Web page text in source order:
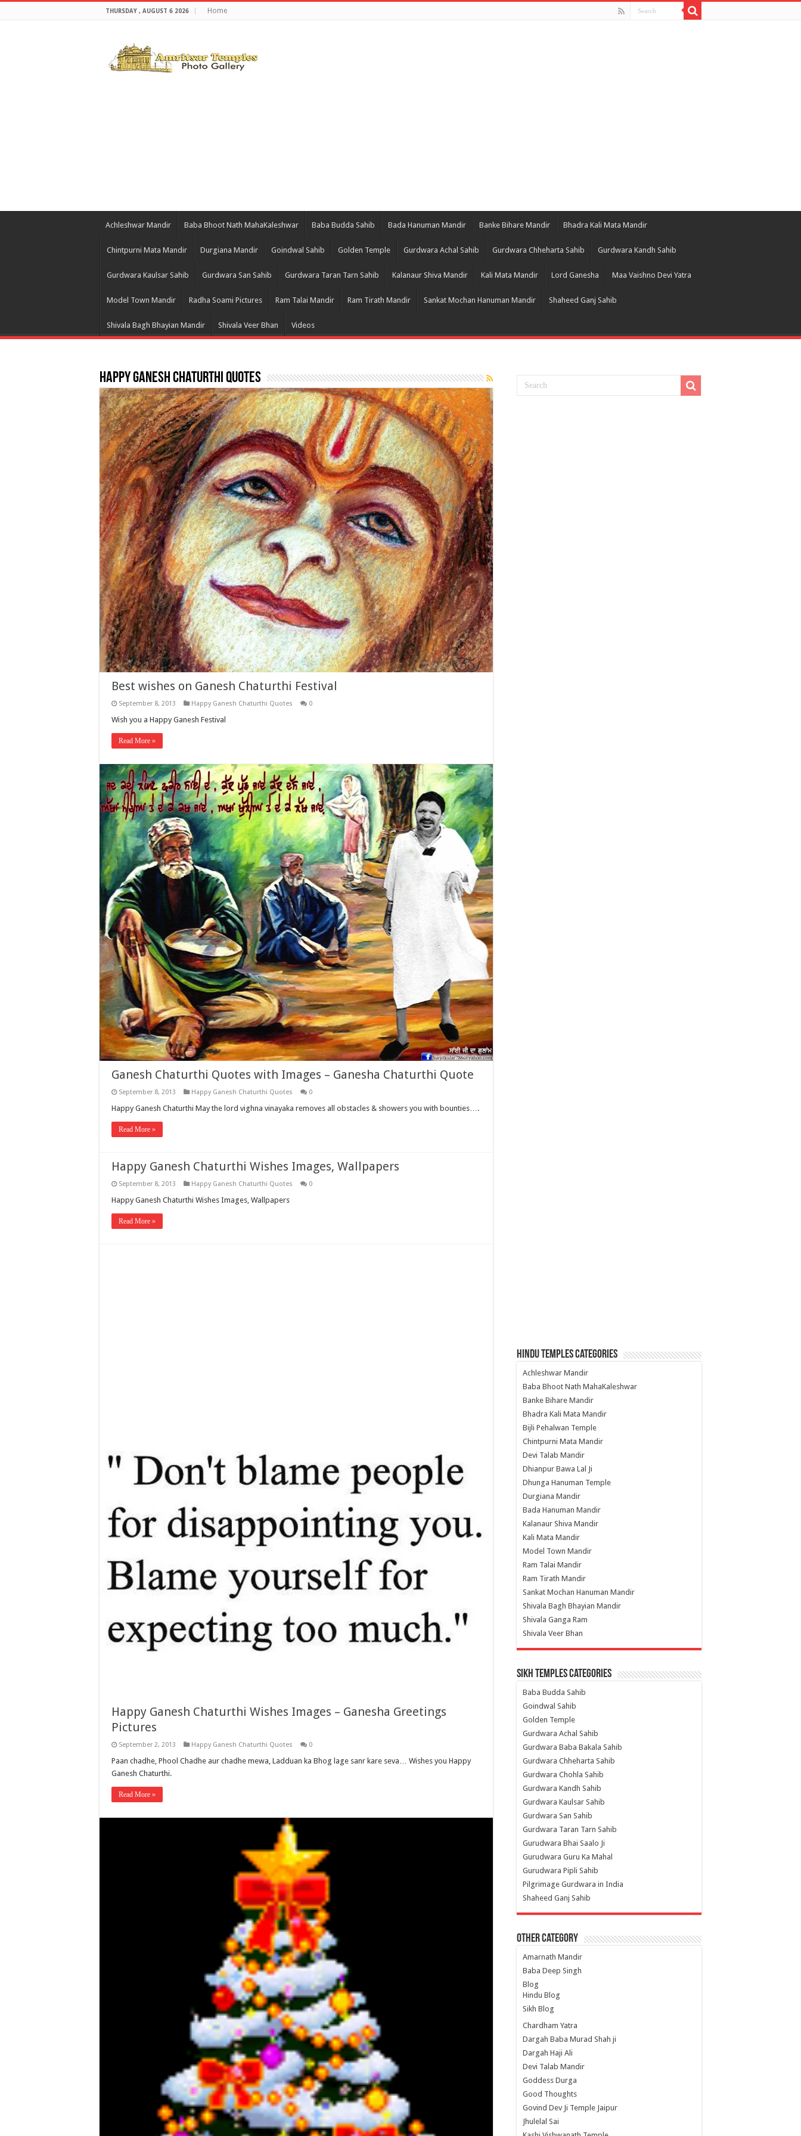
THURSDAY , AUGUST 6 2026 Home
Achleshwar Mandir Baba Bhoot Nath MahaKaleshwar Baba Budda Sahib Bada Hanuman Mandir Banke Bihare Mandir Bhadra Kali Mata Mandir
Chintpurni Mata Mandir Durgiana Mandir Goindwal Sahib Golden Temple Gurdwara Achal Sahib Gurdwara Chheharta Sahib Gurdwara Kandh Sahib
Gurdwara Kaulsar Sahib Gurdwara San Sahib Gurdwara Taran Tarn Sahib Kalanaur Shiva Mandir Kali Mata Mandir Lord Ganesha Maa Vaishno Devi Yatra
Model Town Mandir Radha Soami Pictures Ram Talai Mandir Ram Tirath Mandir Sankat Mochan Hanuman Mandir Shaheed Ganj Sahib
Shivala Bagh Bhayian Mandir Shivala Veer Bhan Videos
Happy Ganesh Chaturthi Quotes
Best wishes on Ganesh Chaturthi Festival
September 8, 2013 Happy Ganesh Chaturthi Quotes 0
Wish you a Happy Ganesh Festival
Read More »
Ganesh Chaturthi Quotes with Images – Ganesha Chaturthi Quote
September 8, 2013 Happy Ganesh Chaturthi Quotes 0
Happy Ganesh Chaturthi May the lord vighna vinayaka removes all obstacles & showers you with bounties….
Read More »
Happy Ganesh Chaturthi Wishes Images, Wallpapers
September 8, 2013 Happy Ganesh Chaturthi Quotes 0
Happy Ganesh Chaturthi Wishes Images, Wallpapers
Read More »
Happy Ganesh Chaturthi Wishes Images – Ganesha Greetings
Pictures
September 2, 2013 Happy Ganesh Chaturthi Quotes 0
Paan chadhe, Phool Chadhe aur chadhe mewa, Ladduan ka Bhog lage sanr kare seva… Wishes you Happy
Ganesh Chaturthi.
Read More »
Hindu Temples Categories
Achleshwar Mandir
Baba Bhoot Nath MahaKaleshwar
Banke Bihare Mandir
Bhadra Kali Mata Mandir
Bijli Pehalwan Temple
Chintpurni Mata Mandir
Devi Talab Mandir
Dhianpur Bawa Lal Ji
Dhunga Hanuman Temple
Durgiana Mandir
Bada Hanuman Mandir
Kalanaur Shiva Mandir
Kali Mata Mandir
Model Town Mandir
Ram Talai Mandir
Ram Tirath Mandir
Sankat Mochan Hanuman Mandir
Shivala Bagh Bhayian Mandir
Shivala Ganga Ram
Shivala Veer Bhan
Sikh Temples Categories
Baba Budda Sahib
Goindwal Sahib
Golden Temple
Gurdwara Achal Sahib
Gurdwara Baba Bakala Sahib
Gurdwara Chheharta Sahib
Gurdwara Chohla Sahib
Gurdwara Kandh Sahib
Gurdwara Kaulsar Sahib
Gurdwara San Sahib
Gurdwara Taran Tarn Sahib
Gurudwara Bhai Saalo Ji
Gurudwara Guru Ka Mahal
Gurudwara Pipli Sahib
Pilgrimage Gurdwara in India
Shaheed Ganj Sahib
Other Category
Amarnath Mandir
Baba Deep Singh
Blog
Hindu Blog
Sikh Blog
Chardham Yatra
Dargah Baba Murad Shah ji
Dargah Haji Ali
Devi Talab Mandir
Goddess Durga
Good Thoughts
Govind Dev Ji Temple Jaipur
Jhulelal Sai